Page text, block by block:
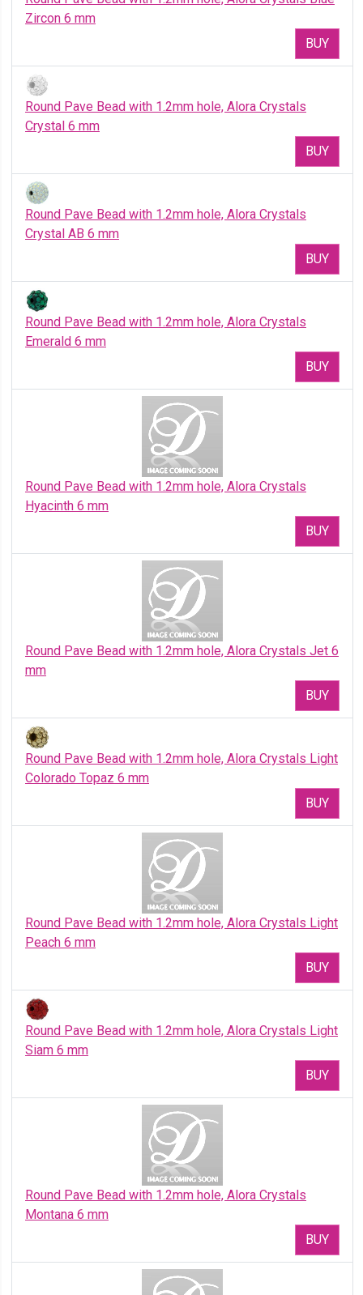
Zircon 6 mm
BUY
Round Pave Bead with 1.2mm hole, Alora Crystals
Crystal 6 mm
BUY
Round Pave Bead with 1.2mm hole, Alora Crystals
Crystal AB 6 mm
BUY
Round Pave Bead with 1.2mm hole, Alora Crystals
Emerald 6 mm
BUY
Round Pave Bead with 1.2mm hole, Alora Crystals
Hyacinth 6 mm
BUY
Round Pave Bead with 1.2mm hole, Alora Crystals Jet 6
mm
BUY
Round Pave Bead with 1.2mm hole, Alora Crystals Light
Colorado Topaz 6 mm
BUY
Round Pave Bead with 1.2mm hole, Alora Crystals Light
Peach 6 mm
BUY
Round Pave Bead with 1.2mm hole, Alora Crystals Light
Siam 6 mm
BUY
Round Pave Bead with 1.2mm hole, Alora Crystals
Montana 6 mm
BUY